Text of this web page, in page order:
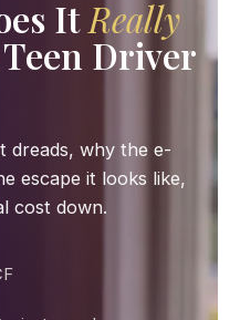
ItReally
Driver
dreads, why the e-
escape it looks like,
cost down.